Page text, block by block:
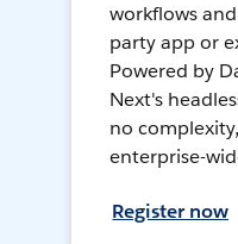
workflows
party app or
Powered by
Next's
no
enterprise-
Register now